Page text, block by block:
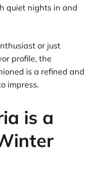
quiet nights in and
or just
profile, the
is a refined and
impress.
is a